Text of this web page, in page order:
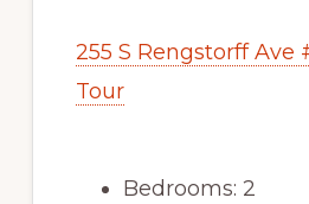
255 S Rengstorff Ave
Tour
Bedrooms: 2